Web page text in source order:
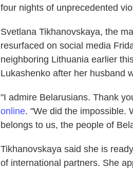
four nights of unprecedented
Svetlana Tikhanovskaya, the
resurfaced on social media
neighboring Lithuania earlier
Lukashenko after her husband
"I admire Belarusians. Thank
online. "We did the impossible.
belongs to us, the people of
Tikhanovskaya said she is
of international partners. She